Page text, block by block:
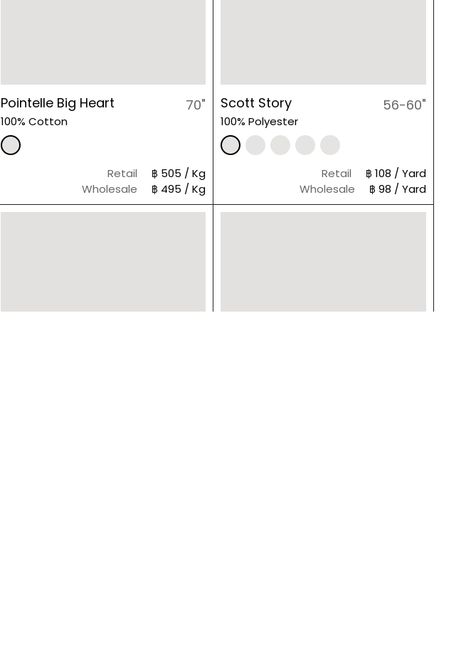
Pointelle Big Heart
100% Cotton
70"
Retail
฿ 505 / Kg
Wholesale
฿ 495 / Kg
Scott Story
100% Polyester
56-60"
Retail
฿ 108 / Yard
Wholesale
฿ 98 / Yard